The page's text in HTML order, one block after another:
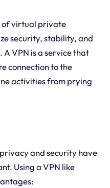
of virtual private
security, stability, and
VPN is a service that
connection to the
activities from prying
and security have
Using a VPN like